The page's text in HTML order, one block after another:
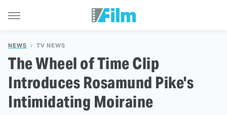
NEWS TV NEWS
The Wheel of Time Clip
Introduces Rosamund Pike's
Intimidating Moiraine